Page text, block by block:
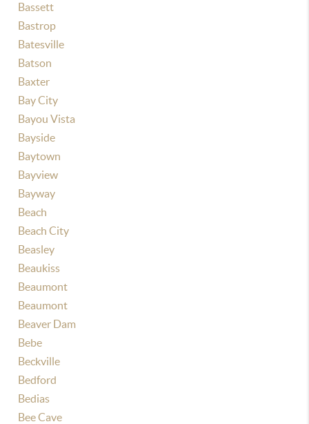
Bassett
Bastrop
Batesville
Batson
Baxter
Bay City
Bayou Vista
Bayside
Baytown
Bayview
Bayway
Beach
Beach City
Beasley
Beaukiss
Beaumont
Beaumont
Beaver Dam
Bebe
Beckville
Bedford
Bedias
Bee Cave